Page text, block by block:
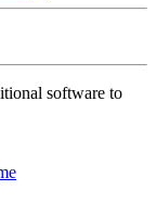
software to